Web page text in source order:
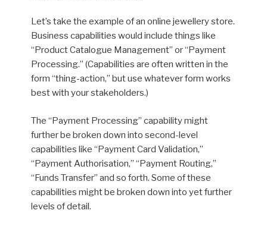
Let’s take the example of an online jewellery store.
Business capabilities would include things like
“Product Catalogue Management” or “Payment
Processing.” (Capabilities are often written in the
form “thing-action,” but use whatever form works
best with your stakeholders.)
The “Payment Processing” capability might
further be broken down into second-level
capabilities like “Payment Card Validation,”
“Payment Authorisation,” “Payment Routing,”
“Funds Transfer” and so forth. Some of these
capabilities might be broken down into yet further
levels of detail.